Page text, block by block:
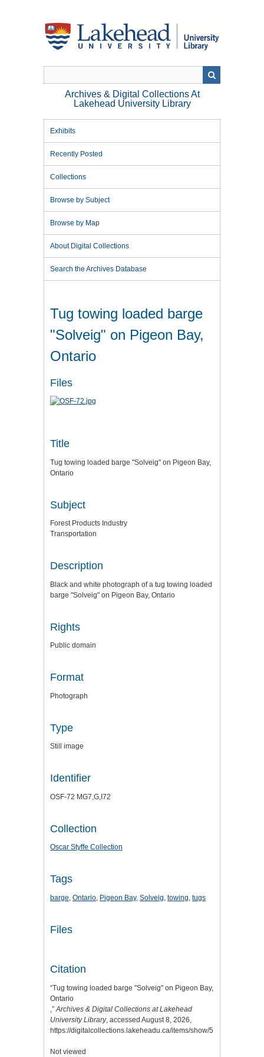
Archives & Digital Collections At
Lakehead University Library
Exhibits
Recently Posted
Collections
Browse by Subject
Browse by Map
About Digital Collections
Search the Archives Database
Tug towing loaded barge
"Solveig" on Pigeon Bay,
Ontario
Files
Title
Tug towing loaded barge "Solveig" on Pigeon Bay,
Ontario
Subject
Forest Products Industry
Transportation
Description
Black and white photograph of a tug towing loaded
barge "Solveig" on Pigeon Bay, Ontario
Rights
Public domain
Format
Photograph
Type
Still image
Identifier
OSF-72 MG7,G,I72
Collection
Oscar Styffe Collection
Tags
barge, Ontario, Pigeon Bay, Solveig, towing, tugs
Files
Citation
“Tug towing loaded barge "Solveig" on Pigeon Bay,
Ontario
,”Archives & Digital Collections at Lakehead
University Library, accessed August 8, 2026,
https://digitalcollections.lakeheadu.ca/items/show/5127
Not viewed